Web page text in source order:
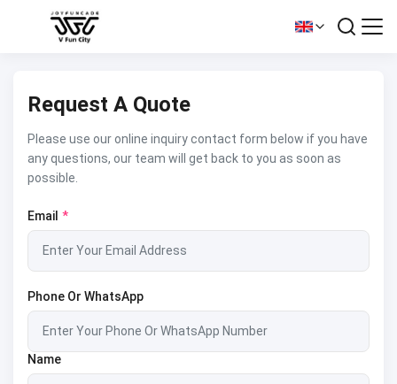
Request A Quote
Please use our online inquiry contact form below if you have
any questions, our team will get back to you as soon as
possible.
Email *
Phone Or WhatsApp
Name